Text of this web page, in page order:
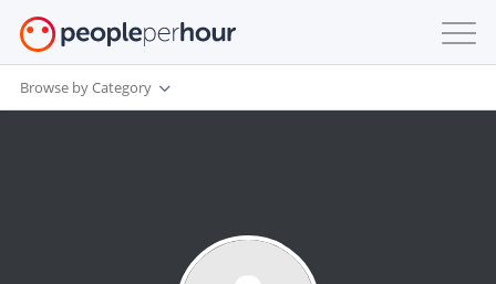
Browse by Category